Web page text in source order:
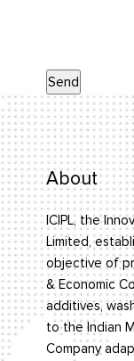
About
ICIPL, the
Limited,
objective of
& Economic
additives,
to the Indian
Company